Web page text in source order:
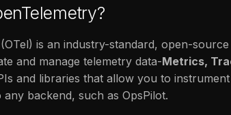
is an industry-standard, open-
and manage telemetry data-Metrics,
and libraries that allow you to
any backend, such as OpsPilot.